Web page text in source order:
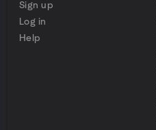
Sign up
Log in
Help